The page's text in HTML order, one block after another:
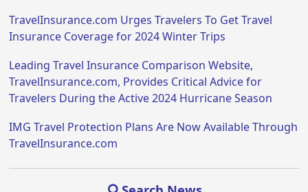
TravelInsurance.com Urges Travelers To Get Travel
Insurance Coverage for 2024 Winter Trips
Leading Travel Insurance Comparison Website,
TravelInsurance.com, Provides Critical Advice for
Travelers During the Active 2024 Hurricane Season
IMG Travel Protection Plans Are Now Available Through
TravelInsurance.com